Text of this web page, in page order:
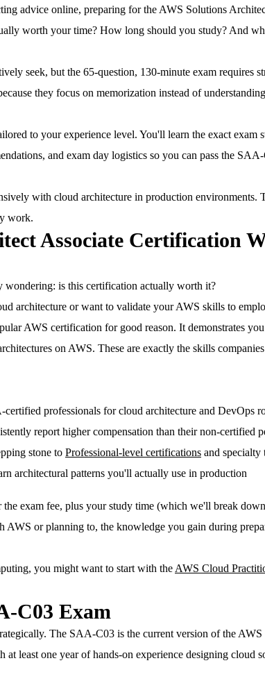
advice online, preparing for the AWS Solutions
worth your time? How long should you study? And
seek, but the 65-question, 130-minute exam requires
they focus on memorization instead of understanding
to your experience level. You'll learn the exact exam
and exam day logistics so you can pass the
with cloud architecture in production environments.
work.
Associate Certification
is this certification actually worth it?
architecture or want to validate your AWS skills to
AWS certification for good reason. It demonstrates
on AWS. These are exactly the skills
professionals for cloud architecture and DevOps
report higher compensation than their non-certified
stone to Professional-level certifications and specialty
architectural patterns you'll actually use in production
exam fee, plus your study time (which we'll break
or planning to, the knowledge you gain during
you might want to start with the AWS Cloud
C03 Exam
The SAA-C03 is the current version of the
least one year of hands-on experience designing cloud